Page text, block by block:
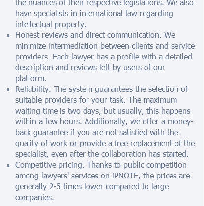
the nuances of their respective legislations. We also
have specialists in international law regarding
intellectual property.
Honest reviews and direct communication. We
minimize intermediation between clients and service
providers. Each lawyer has a profile with a detailed
description and reviews left by users of our
platform.
Reliability. The system guarantees the selection of
suitable providers for your task. The maximum
waiting time is two days, but usually, this happens
within a few hours. Additionally, we offer a money-
back guarantee if you are not satisfied with the
quality of work or provide a free replacement of the
specialist, even after the collaboration has started.
Competitive pricing. Thanks to public competition
among lawyers' services on iPNOTE, the prices are
generally 2-5 times lower compared to large
companies.